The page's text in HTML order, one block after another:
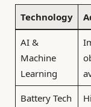
Technology
AI &
Machine
Learning
Battery Tech